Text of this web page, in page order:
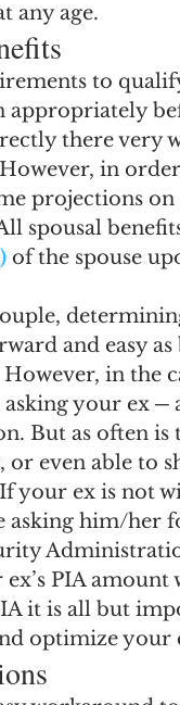
any age.
to
there very
in
projections
spousal
of the spouse
and easy
in the
your ex
But as often is
even able to
your ex is not
asking him/her
PIA
it is all but
optimize your